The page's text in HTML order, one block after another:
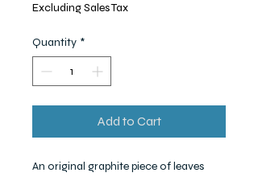
Excluding Sales Tax
Quantity *
Add to Cart
An original graphite piece of leaves